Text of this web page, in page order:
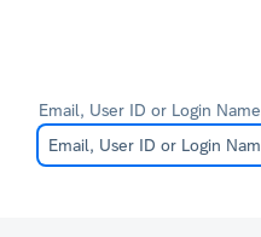
Email, User ID or Login Name